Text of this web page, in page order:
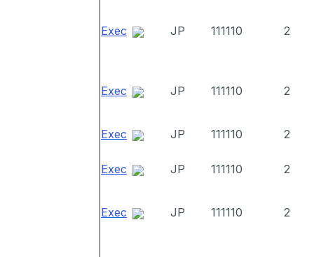
Exec JP 111110 2
Exec JP 111110 2
Exec JP 111110 2
Exec JP 111110 2
Exec JP 111110 2